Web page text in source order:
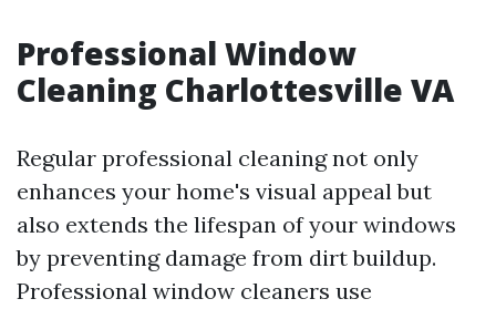
Professional Window
Cleaning Charlottesville VA
Regular professional cleaning not only
enhances your home's visual appeal but
also extends the lifespan of your windows
by preventing damage from dirt buildup.
Professional window cleaners use